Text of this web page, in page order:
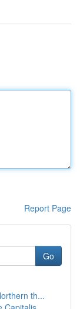
Report Page
Go
th...